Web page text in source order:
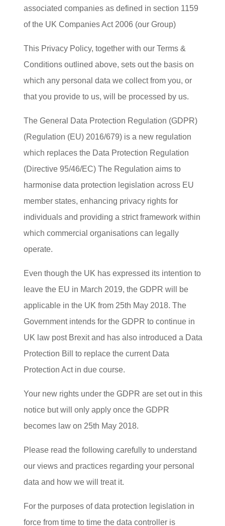
associated companies as defined in section 1159
of the UK Companies Act 2006 (our Group)
This Privacy Policy, together with our Terms &
Conditions outlined above, sets out the basis on
which any personal data we collect from you, or
that you provide to us, will be processed by us.
The General Data Protection Regulation (GDPR)
(Regulation (EU) 2016/679) is a new regulation
which replaces the Data Protection Regulation
(Directive 95/46/EC) The Regulation aims to
harmonise data protection legislation across EU
member states, enhancing privacy rights for
individuals and providing a strict framework within
which commercial organisations can legally
operate.
Even though the UK has expressed its intention to
leave the EU in March 2019, the GDPR will be
applicable in the UK from 25th May 2018. The
Government intends for the GDPR to continue in
UK law post Brexit and has also introduced a Data
Protection Bill to replace the current Data
Protection Act in due course.
Your new rights under the GDPR are set out in this
notice but will only apply once the GDPR
becomes law on 25th May 2018.
Please read the following carefully to understand
our views and practices regarding your personal
data and how we will treat it.
For the purposes of data protection legislation in
force from time to time the data controller is